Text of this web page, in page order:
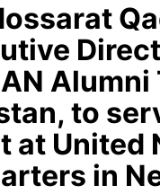
Alumni
to
at United
in